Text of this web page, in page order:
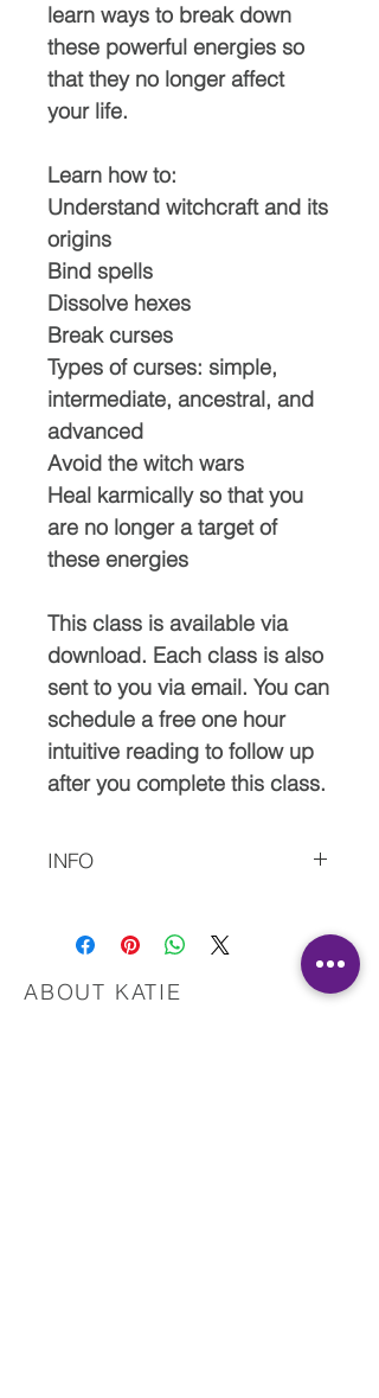
learn ways to break down
these powerful energies so
that they no longer affect
your life.
Learn how to:
Understand witchcraft and its
origins
Bind spells
Dissolve hexes
Break curses
Types of curses: simple,
intermediate, ancestral, and
advanced
Avoid the witch wars
Heal karmically so that you
are no longer a target of
these energies
This class is available via
download. Each class is also
sent to you via email. You can
schedule a free one hour
intuitive reading to follow up
after you complete this class.
INFO
Also, please do not hesitate to contact me with
questions.
This material is copyrighted by IR and Katie
ABOUT KATIE